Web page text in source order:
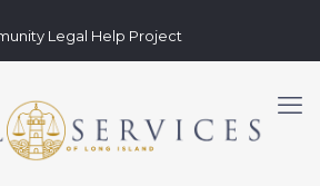
Legal Help Project